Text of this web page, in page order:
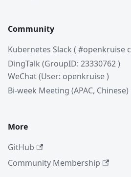
Community
Kubernetes Slack ( #openkruise
DingTalk (GroupID: 23330762 )
WeChat (User: openkruise )
Bi-week Meeting (APAC, Chinese)
More
GitHub
Community Membership